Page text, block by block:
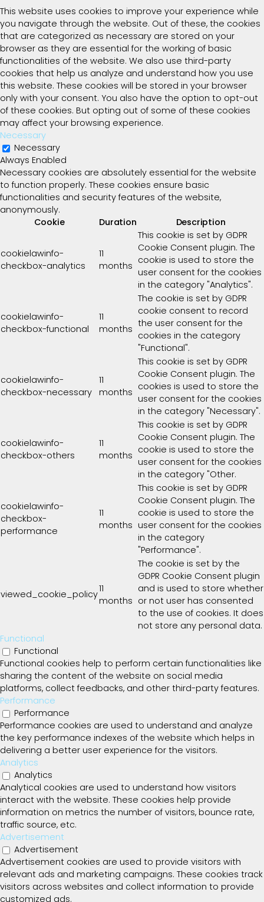
This website uses cookies to improve your experience while
you navigate through the website. Out of these, the cookies
that are categorized as necessary are stored on your
browser as they are essential for the working of basic
functionalities of the website. We also use third-party
cookies that help us analyze and understand how you use
this website. These cookies will be stored in your browser
only with your consent. You also have the option to opt-out
of these cookies. But opting out of some of these cookies
may affect your browsing experience.
Necessary
Necessary
Always Enabled
Necessary cookies are absolutely essential for the website
to function properly. These cookies ensure basic
functionalities and security features of the website,
anonymously.
Cookie
Duration Description
cookielawinfo-
checkbox-analytics
11
months
This cookie is set by GDPR
Cookie Consent plugin. The
cookie is used to store the
user consent for the cookies
in the category "Analytics".
cookielawinfo-
checkbox-functional
11
months
The cookie is set by GDPR
cookie consent to record
the user consent for the
cookies in the category
"Functional".
cookielawinfo-
checkbox-necessary
11
months
This cookie is set by GDPR
Cookie Consent plugin. The
cookies is used to store the
user consent for the cookies
in the category "Necessary".
cookielawinfo-
checkbox-others
11
months
This cookie is set by GDPR
Cookie Consent plugin. The
cookie is used to store the
user consent for the cookies
in the category "Other.
cookielawinfo-
checkbox-
performance
11
months
This cookie is set by GDPR
Cookie Consent plugin. The
cookie is used to store the
user consent for the cookies
in the category
"Performance".
viewed_cookie_policy11
months
The cookie is set by the
GDPR Cookie Consent plugin
and is used to store whether
or not user has consented
to the use of cookies. It does
not store any personal data.
Functional
Functional
Functional cookies help to perform certain functionalities like
sharing the content of the website on social media
platforms, collect feedbacks, and other third-party features.
Performance
Performance
Performance cookies are used to understand and analyze
the key performance indexes of the website which helps in
delivering a better user experience for the visitors.
Analytics
Analytics
Analytical cookies are used to understand how visitors
interact with the website. These cookies help provide
information on metrics the number of visitors, bounce rate,
traffic source, etc.
Advertisement
Advertisement
Advertisement cookies are used to provide visitors with
relevant ads and marketing campaigns. These cookies track
visitors across websites and collect information to provide
customized ads.